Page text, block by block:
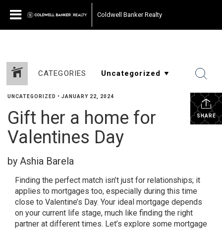
Coldwell Banker Realty
CATEGORIES
SHARE
UNCATEGORIZED • JANUARY 22, 2024
Gift her a home for
Valentines Day
by Ashia Barela
Finding the perfect match isn’t just for relationships; it
applies to mortgages too, especially during this time
close to Valentine’s Day. Your ideal mortgage depends
on your current life stage, much like finding the right
partner at different times. Let’s explore some mortgage